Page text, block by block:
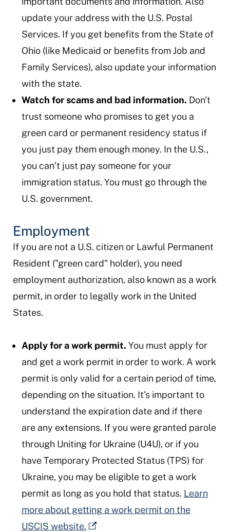
update your address with the U.S. Postal
Services. If you get benefits from the State of
Ohio (like Medicaid or benefits from Job and
Family Services), also update your information
with the state.
Watch for scams and bad information. Don't
trust someone who promises to get you a
green card or permanent residency status if
you just pay them enough money. In the U.S.,
you can’t just pay someone for your
immigration status. You must go through the
U.S. government.
Employment
If you are not a U.S. citizen or Lawful Permanent
Resident ("green card" holder), you need
employment authorization, also known as a work
permit, in order to legally work in the United
States.
Apply for a work permit. You must apply for
and get a work permit in order to work. A work
permit is only valid for a certain period of time,
depending on the situation. It's important to
understand the expiration date and if there
are any extensions. If you were granted parole
through Uniting for Ukraine (U4U), or if you
have Temporary Protected Status (TPS) for
Ukraine, you may be eligible to get a work
permit as long as you hold that status. Learn
more about getting a work permit on the
USCIS website.